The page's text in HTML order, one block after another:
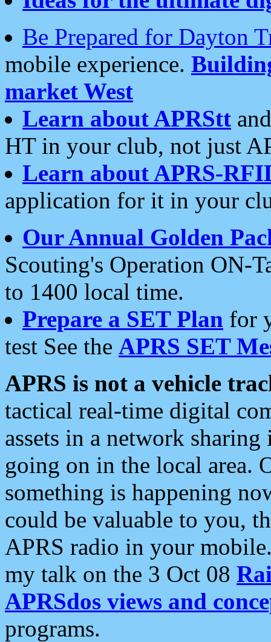
Be Prepared for Dayton
mobile experience.
market West
Learn about APRStt
HT in your club, not just
Learn about APRS-
application for it in your
Our Annual Golden
Scouting's Operation ON-
to 1400 local time.
Prepare a SET Plan for
test See the APRS SET
APRS is not a vehicle
tactical real-time digital
assets in a network
going on in the local area.
something is happening
could be valuable to you,
APRS radio in your
my talk on the 3 Oct 08
APRSdos views and
programs.